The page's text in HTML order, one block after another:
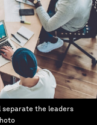
separate the leaders